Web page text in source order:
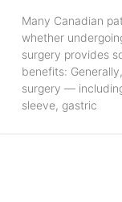
Many Canadian
whether
surgery provides
benefits:
surgery —
sleeve, gastric